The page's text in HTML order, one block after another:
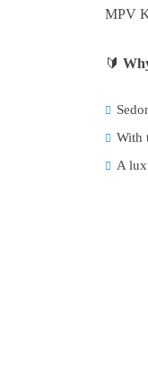
MPV
🔰
With
A